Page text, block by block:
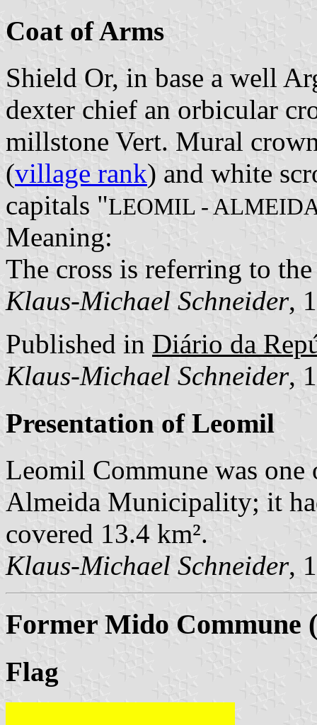
Coat of Arms
Shield Or, in base a well
dexter chief an orbicular
millstone Vert. Mural
(village rank) and white
capitals "LEOMIL -
Meaning:
The cross is referring to
Klaus-Michael Schneider,
Published in Diário da
Klaus-Michael Schneider,
Presentation of Leomil
Leomil Commune was
Almeida Municipality; it
covered 13.4 km².
Klaus-Michael Schneider,
Former Mido Commune
Flag